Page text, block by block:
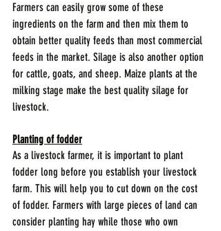
Farmers can easily grow some of these
ingredients on the farm and then mix them to
obtain better quality feeds than most commercial
feeds in the market. Silage is also another option
for cattle, goats, and sheep. Maize plants at the
milking stage make the best quality silage for
livestock.
Planting of fodder
As a livestock farmer, it is important to plant
fodder long before you establish your livestock
farm. This will help you to cut down on the cost
of fodder. Farmers with large pieces of land can
consider planting hay while those who own